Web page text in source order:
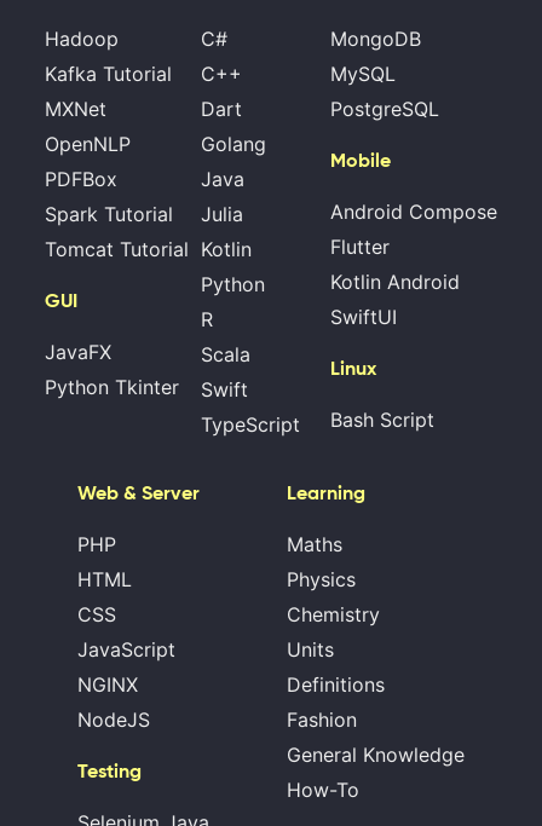
Hadoop
Kafka Tutorial
MXNet
OpenNLP
PDFBox
Spark Tutorial
Tomcat Tutorial
GUI
JavaFX
Python Tkinter
C#
C++
Dart
Golang
Java
Julia
Kotlin
Python
R
Scala
Swift
TypeScript
MongoDB
MySQL
PostgreSQL
Mobile
Android Compose
Flutter
Kotlin Android
SwiftUI
Linux
Bash Script
Web & Server
PHP
HTML
CSS
JavaScript
NGINX
NodeJS
Testing
Learning
Maths
Physics
Chemistry
Units
Definitions
Fashion
General Knowledge
How-To